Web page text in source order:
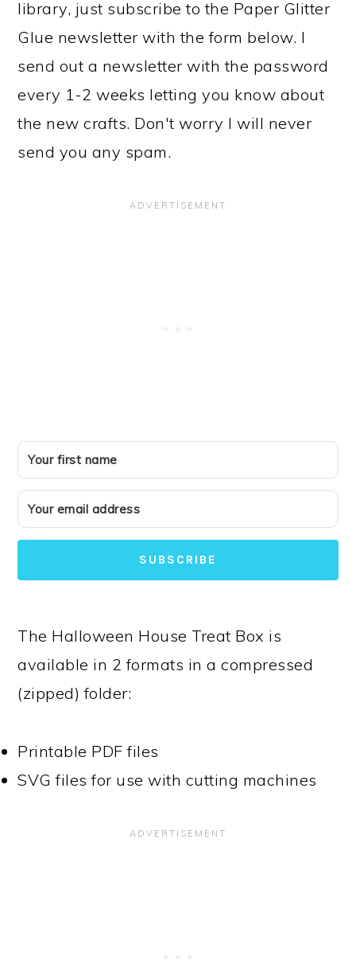
library, just subscribe to the Paper Glitter
Glue newsletter with the form below. I
send out a newsletter with the password
every 1-2 weeks letting you know about
the new crafts. Don't worry I will never
send you any spam.
SUBSCRIBE
The Halloween House Treat Box is
available in 2 formats in a compressed
(zipped) folder:
Printable PDF files
SVG files for use with cutting machines